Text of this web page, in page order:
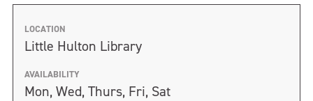
LOCATION
Little Hulton Library
AVAILABILITY
Mon, Wed, Thurs, Fri, Sat